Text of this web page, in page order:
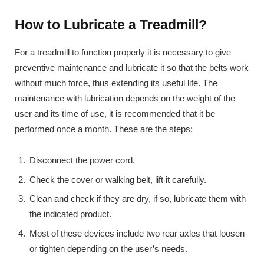
How to Lubricate a Treadmill?
For a treadmill to function properly it is necessary to give
preventive maintenance and lubricate it so that the belts work
without much force, thus extending its useful life. The
maintenance with lubrication depends on the weight of the
user and its time of use, it is recommended that it be
performed once a month. These are the steps:
Disconnect the power cord.
Check the cover or walking belt, lift it carefully.
Clean and check if they are dry, if so, lubricate them with
the indicated product.
Most of these devices include two rear axles that loosen
or tighten depending on the user’s needs.